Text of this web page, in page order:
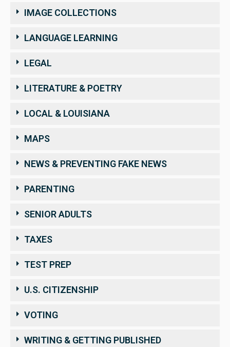
IMAGE COLLECTIONS
LANGUAGE LEARNING
LEGAL
LITERATURE & POETRY
LOCAL & LOUISIANA
MAPS
NEWS & PREVENTING FAKE NEWS
PARENTING
SENIOR ADULTS
TAXES
TEST PREP
U.S. CITIZENSHIP
VOTING
WRITING & GETTING PUBLISHED